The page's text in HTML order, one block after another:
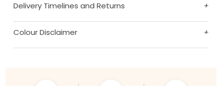
Delivery Timelines and Returns +
Colour Disclaimer +